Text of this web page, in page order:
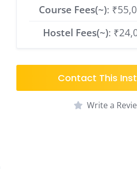
Course Fees(~):
Hostel Fees(~):
Contact This
Write a